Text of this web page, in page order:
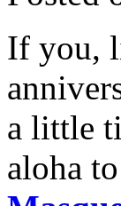
If you,
a little
aloha